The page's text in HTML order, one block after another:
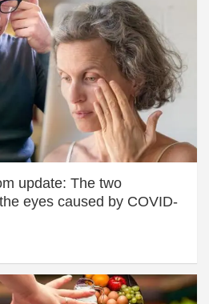
update: The two
eyes caused by COVID-